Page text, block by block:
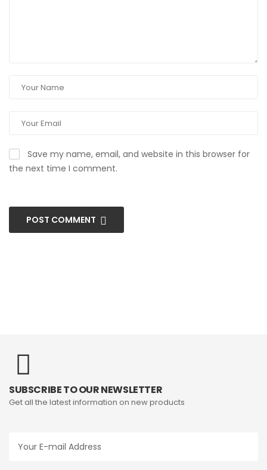
Save my name, email, and website in this browser for
the next time I comment.
POST COMMENT
SUBSCRIBE TO OUR NEWSLETTER
Get all the latest information on new products